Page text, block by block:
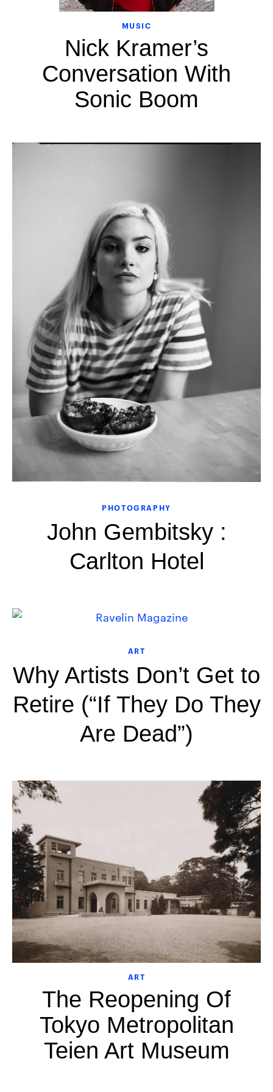
MUSIC
Nick Kramer’s
Conversation With
Sonic Boom
PHOTOGRAPHY
John Gembitsky :
Carlton Hotel
ART
Why Artists Don’t Get to
Retire (“If They Do They
Are Dead”)
ART
The Reopening Of
Tokyo Metropolitan
Teien Art Museum